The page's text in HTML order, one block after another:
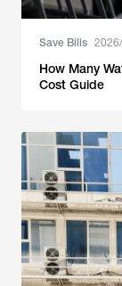
Save Bills
How Many
Cost Guide